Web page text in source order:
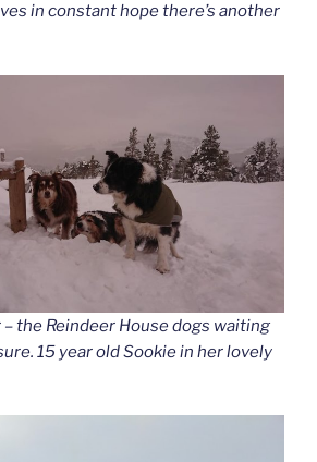
in constant hope there’s another
the Reindeer House dogs waiting
15 year old Sookie in her lovely